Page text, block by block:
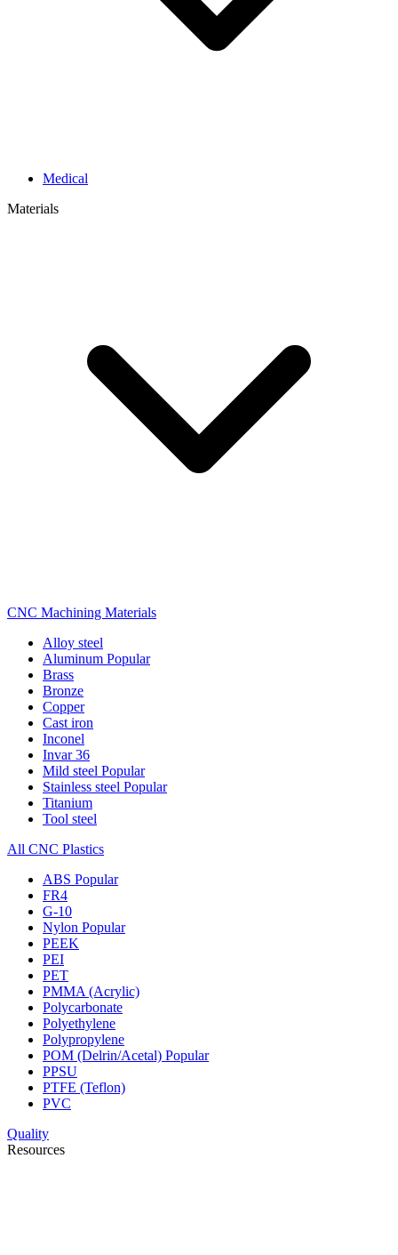
Medical
Materials
CNC Machining Materials
Alloy steel
Aluminum Popular
Brass
Bronze
Copper
Cast iron
Inconel
Invar 36
Mild steel Popular
Stainless steel Popular
Titanium
Tool steel
All CNC Plastics
ABS Popular
FR4
G-10
Nylon Popular
PEEK
PEI
PET
PMMA (Acrylic)
Polycarbonate
Polyethylene
Polypropylene
POM (Delrin/Acetal) Popular
PPSU
PTFE (Teflon)
PVC
Quality
Resources